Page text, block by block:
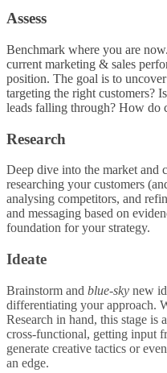
Assess
Benchmark where you are
current marketing & sales
position. The goal is to
targeting the right customers?
leads falling through? How do
Research
Deep dive into the market and
researching your customers
analysing competitors, and
and messaging based on
foundation for your strategy.
Ideate
Brainstorm and blue-sky new
differentiating your approach.
Research in hand, this stage is
cross-functional, getting input
generate creative tactics or
an edge.